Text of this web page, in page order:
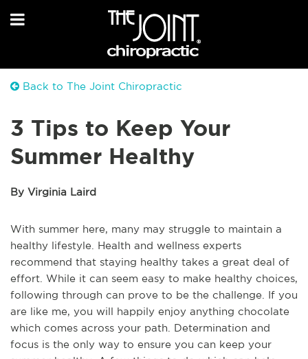
Back to The Joint Chiropractic
3 Tips to Keep Your
Summer Healthy
By Virginia Laird
With summer here, many may struggle to maintain a
healthy lifestyle. Health and wellness experts
recommend that staying healthy takes a great deal of
effort. While it can seem easy to make healthy choices,
following through can prove to be the challenge. If you
are like me, you will happily enjoy anything chocolate
which comes across your path. Determination and
focus is the only way to ensure you can keep your